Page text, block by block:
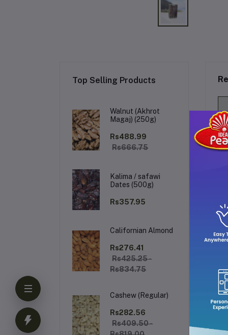
Top Selling Products
Walnut (Akhrot
Magaj) (250g)
Rs488.99
Rs666.75
Kalima / safawi
Dates (500g)
Rs357.95
Californian Almond
Rs276.41
Rs425.25 -
Rs834.75
Cashew (Regular)
Rs282.56
Rs409.50 -